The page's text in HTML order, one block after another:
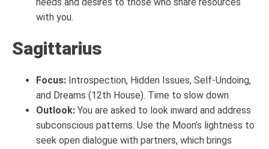
with you.
Sagittarius
Focus: Introspection, Hidden Issues, Self-Undoing,
and Dreams (12th House). Time to slow down.
Outlook: You are asked to look inward and address
subconscious patterns. Use the Moon’s lightness to
seek open dialogue with partners, which brings